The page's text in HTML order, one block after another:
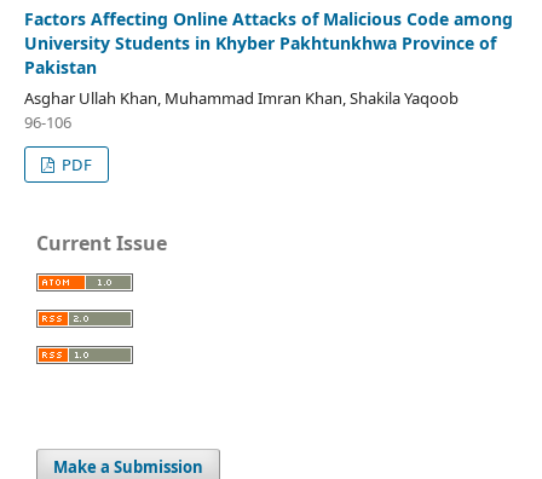
Factors Affecting Online Attacks of Malicious Code among
University Students in Khyber Pakhtunkhwa Province of
Pakistan
Asghar Ullah Khan, Muhammad Imran Khan, Shakila Yaqoob
96-106
PDF
Current Issue
Make a Submission